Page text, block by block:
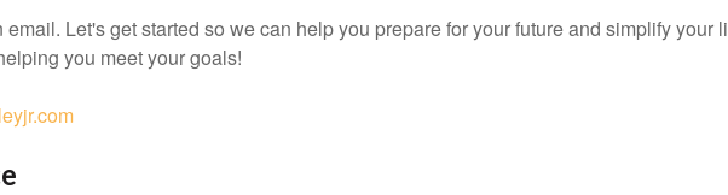
Let's get started so we can help you prepare for your future and simplify
you meet your goals!